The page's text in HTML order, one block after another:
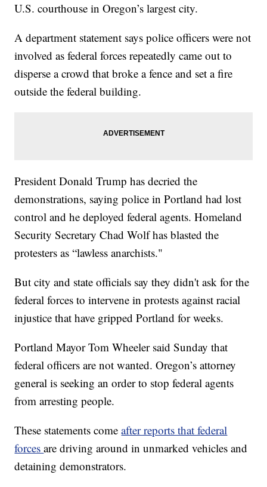
U.S. courthouse in Oregon’s largest city.
A department statement says police officers were not
involved as federal forces repeatedly came out to
disperse a crowd that broke a fence and set a fire
outside the federal building.
President Donald Trump has decried the
demonstrations, saying police in Portland had lost
control and he deployed federal agents. Homeland
Security Secretary Chad Wolf has blasted the
protesters as “lawless anarchists."
But city and state officials say they didn't ask for the
federal forces to intervene in protests against racial
injustice that have gripped Portland for weeks.
Portland Mayor Tom Wheeler said Sunday that
federal officers are not wanted. Oregon’s attorney
general is seeking an order to stop federal agents
from arresting people.
These statements comeafter reports that federal
forcesare driving around in unmarked vehicles and
detaining demonstrators.